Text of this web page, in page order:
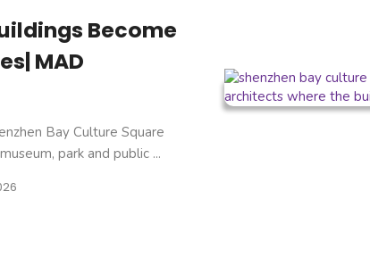
Become
MAD
Bay Culture Square
park and public ...